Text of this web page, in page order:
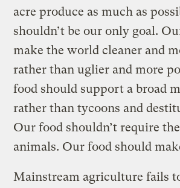
acre produce as much as
shouldn’t be our only goal.
make the world cleaner and
rather than uglier and more
food should support a broad
rather than tycoons and
Our food shouldn’t require
animals. Our food should
Mainstream agriculture fails